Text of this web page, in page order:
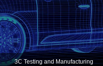
3C Testing and Manufacturing